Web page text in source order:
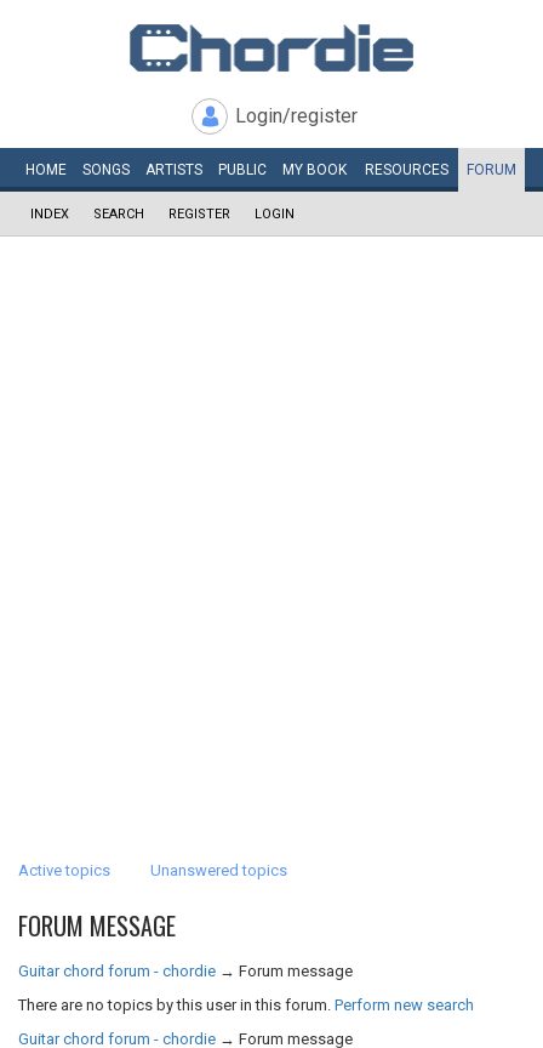
Login/register
HOME SONGS ARTISTS PUBLIC MY BOOK RESOURCES FORUM
INDEX SEARCH REGISTER LOGIN
Active topics Unanswered topics
FORUM MESSAGE
Guitar chord forum - chordie → Forum message
There are no topics by this user in this forum. Perform new search
Guitar chord forum - chordie → Forum message